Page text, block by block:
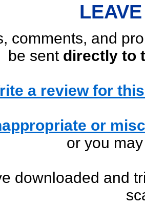
comments, and
be sent directly to
a review for
or
or you
downloaded and